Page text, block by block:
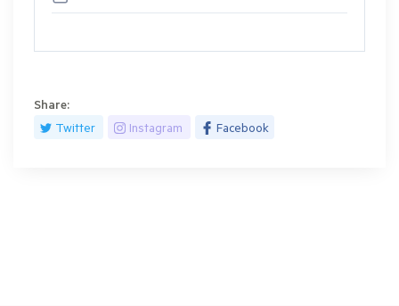
Share:
Twitter
Instagram Facebook